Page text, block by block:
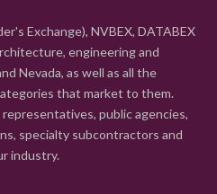
Exchange), NVBEX, DATABEX
engineering and
Nevada, as well as all the
that market to them.
public agencies,
specialty subcontractors and
industry.